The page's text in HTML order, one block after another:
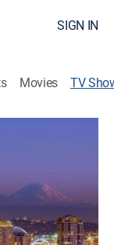
SIGN IN
Movies TV
array of
a DIRECTV